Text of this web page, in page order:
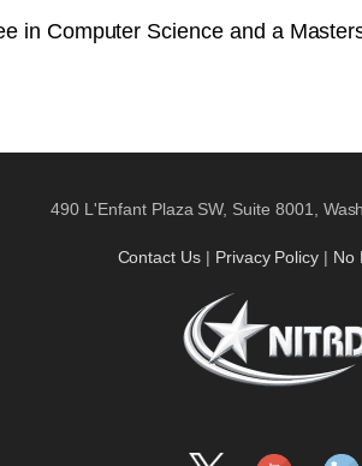
in Computer Science and a
490 L'Enfant Plaza SW, Suite 8001,
Contact Us | Privacy Policy | No